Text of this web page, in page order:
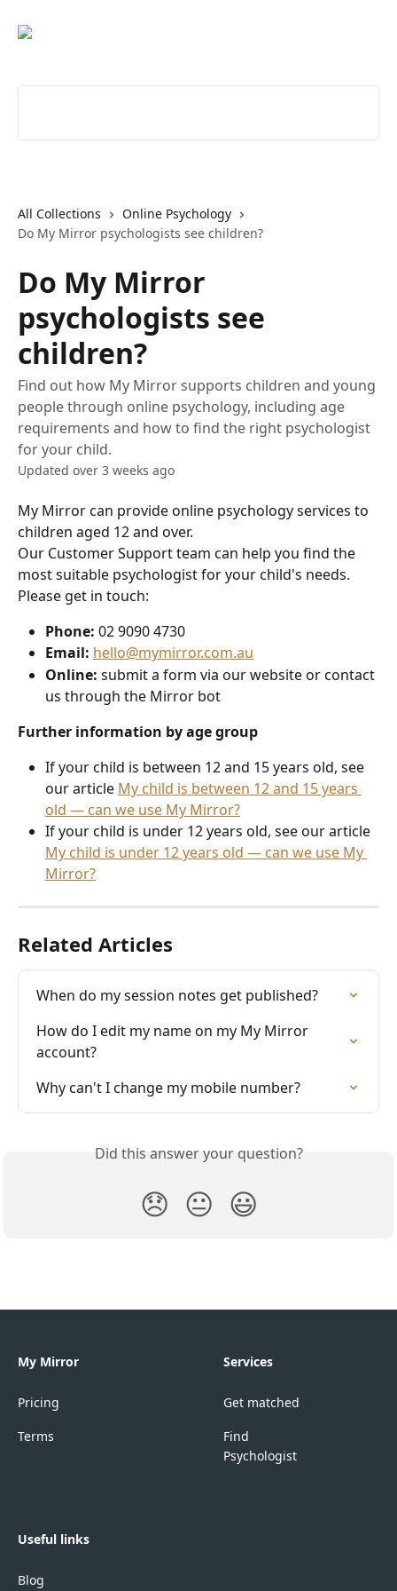
All Collections
Online Psychology
Do My Mirror psychologists see children?
Do My Mirror
psychologists see
children?
Find out how My Mirror supports children and young
people through online psychology, including age
requirements and how to find the right psychologist
for your child.
Updated over 3 weeks ago
My Mirror can provide online psychology services to
children aged 12 and over.
Our Customer Support team can help you find the
most suitable psychologist for your child's needs.
Please get in touch:
Phone: 02 9090 4730
Email: hello@mymirror.com.au
Online: submit a form via our website or contact
us through the Mirror bot
Further information by age group
If your child is between 12 and 15 years old, see
our article My child is between 12 and 15 years
old — can we use My Mirror?
If your child is under 12 years old, see our article
My child is under 12 years old — can we use My
Mirror?
Related Articles
When do my session notes get published?
How do I edit my name on my My Mirror
account?
Why can't I change my mobile number?
Did this answer your question?
😞 😐 😃
My Mirror
Pricing
Terms
Services
Get matched
Find
Psychologist
Useful links
Blog